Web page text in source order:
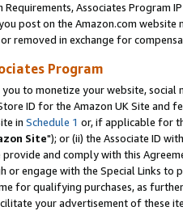
Associates Program
post on the Amazon.com
removed in exchange for
Program
to monetize your website,
ID for the Amazon UK Site and
in Schedule 1 or, if applicable for
Site"); or (ii) the Associate ID
and comply with this
or engage with the Special Links
for qualifying purchases, as
your advertisement of these